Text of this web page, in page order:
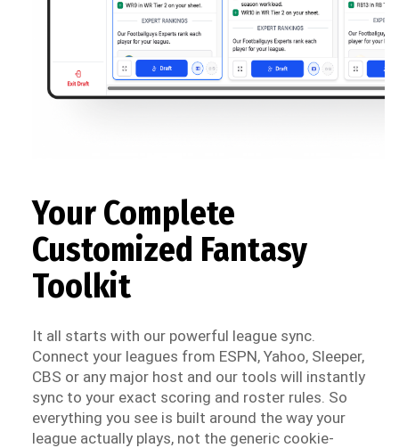
Your Complete
Customized Fantasy
Toolkit
It all starts with our powerful league sync.
Connect your leagues from ESPN, Yahoo, Sleeper,
CBS or any major host and our tools will instantly
sync to your exact scoring and roster rules. So
everything you see is built around the way your
league actually plays, not the generic cookie-